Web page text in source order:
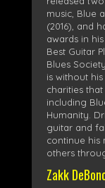
music, Blue
(2016), and
awards in
Best Guitar
Blues
is without
charities
including
Humanity.
guitar and
continue his
others
Zakk